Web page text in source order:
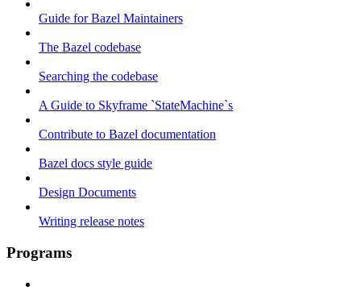
Guide for Bazel Maintainers
The Bazel codebase
Searching the codebase
A Guide to Skyframe `StateMachine`s
Contribute to Bazel documentation
Bazel docs style guide
Design Documents
Writing release notes
Programs